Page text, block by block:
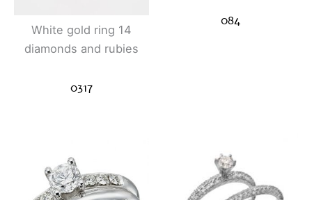
White gold ring 14
diamonds and rubies
0317
084